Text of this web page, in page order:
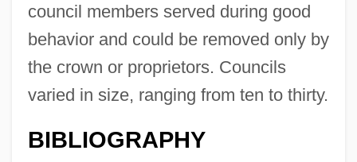
council members served during good
behavior and could be removed only by
the crown or proprietors. Councils
varied in size, ranging from ten to thirty.
BIBLIOGRAPHY